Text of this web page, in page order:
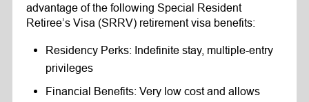
advantage of the following Special Resident
Retiree’s Visa (SRRV) retirement visa benefits:
Residency Perks: Indefinite stay, multiple-entry
privileges
Financial Benefits: Very low cost and allows